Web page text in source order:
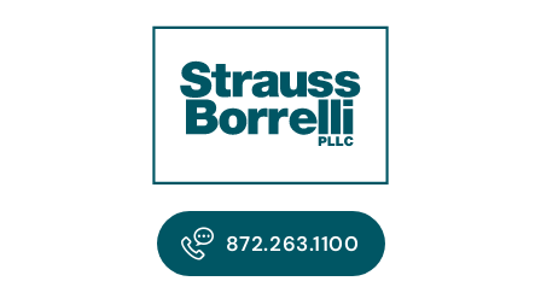
872.263.1100